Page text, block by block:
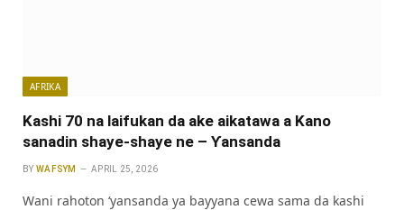
AFRIKA
Kashi 70 na laifukan da ake aikatawa a Kano
sanadin shaye-shaye ne – Ƴansanda
BY WAFSYM APRIL 25, 2026
Wani rahoton ‘yansanda ya bayyana cewa sama da kashi